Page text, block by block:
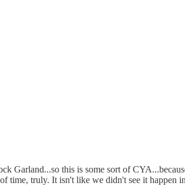
Garland...so this is some sort of
time, truly. It isn't like we didn't see it